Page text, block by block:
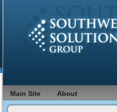
Main Site About